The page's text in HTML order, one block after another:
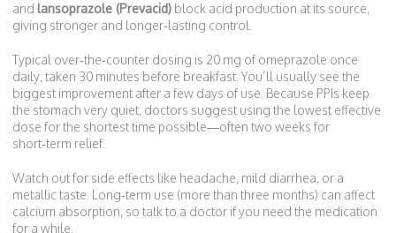
and lansoprazole (Prevacid) block acid production at its source,
giving stronger and longer‑lasting control.
Typical over‑the‑counter dosing is 20 mg of omeprazole once
daily, taken 30 minutes before breakfast. You’ll usually see the
biggest improvement after a few days of use. Because PPIs keep
the stomach very quiet, doctors suggest using the lowest effective
dose for the shortest time possible—often two weeks for
short‑term relief.
Watch out for side effects like headache, mild diarrhea, or a
metallic taste. Long‑term use (more than three months) can affect
calcium absorption, so talk to a doctor if you need the medication
for a while.